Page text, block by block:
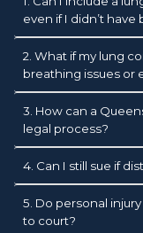
even if I didn’t
2. What if my lung
breathing issues or
3. How can a
legal process?
4. Can I still sue if
5. Do personal
to court?